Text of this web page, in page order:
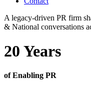
A legacy-driven PR firm
& National conversations
20 Years
of Enabling PR